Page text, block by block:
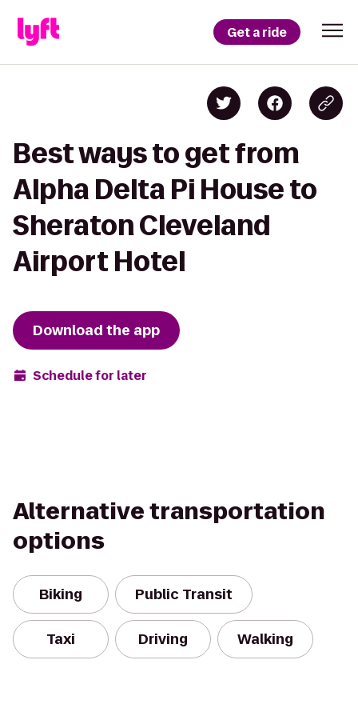
Get a ride
Best ways to get from
Alpha Delta Pi House to
Sheraton Cleveland
Airport Hotel
Download the app
Schedule for later
Alternative transportation
options
Biking Public Transit
Taxi Driving Walking